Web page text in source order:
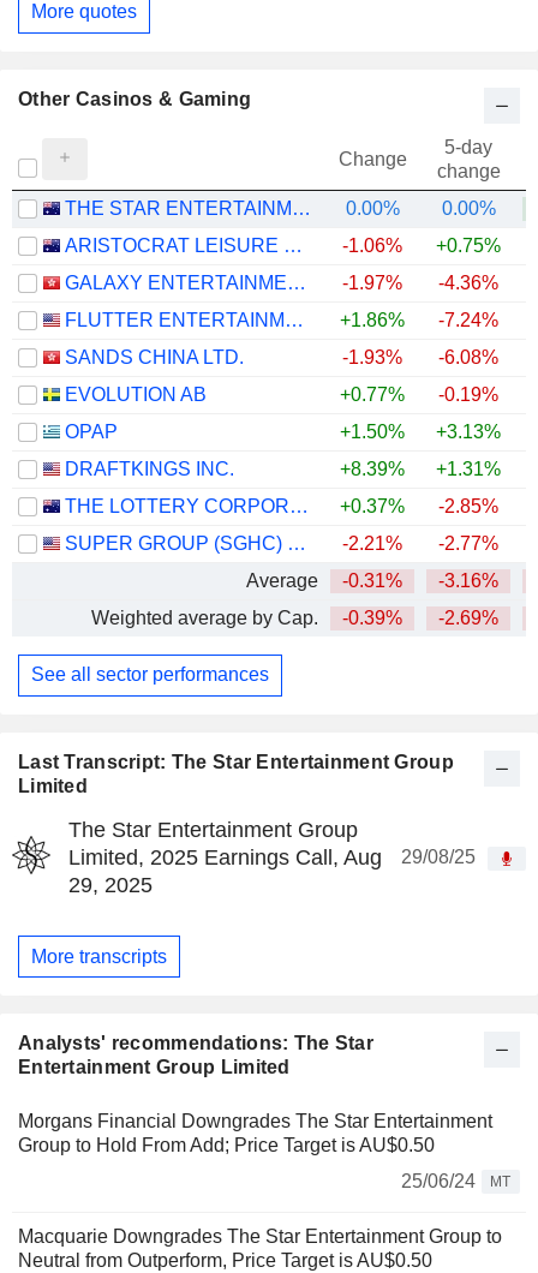
Last Transcript: The Star Entertainment Group
Limited
The Star Entertainment Group
Limited, 2025 Earnings Call, Aug
29, 2025
29/08/25
More transcripts
Analysts' recommendations: The Star
Entertainment Group Limited
Morgans Financial Downgrades The Star Entertainment
Group to Hold From Add; Price Target is AU$0.50
25/06/24
MT
Macquarie Downgrades The Star Entertainment Group to
Neutral from Outperform, Price Target is AU$0.50
More quotes
Other Casinos & Gaming
Change
5-day
change
THE STAR ENTERTAINMENT GROUP LIMITED
0.00% 0.00%
ARISTOCRAT LEISURE LIMITED
-1.06% +0.75%
GALAXY ENTERTAINMENT GROUP LIMITED
-1.97% -4.36%
FLUTTER ENTERTAINMENT PLC
+1.86% -7.24%
SANDS CHINA LTD.
-1.93% -6.08%
EVOLUTION AB
+0.77% -0.19%
OPAP
+1.50% +3.13%
DRAFTKINGS INC.
+8.39% +1.31%
THE LOTTERY CORPORATION LIMITED
+0.37% -2.85%
SUPER GROUP (SGHC) LIMITED
-2.21% -2.77%
Average
-0.31% -3.16%
Weighted average by Cap.
-0.39% -2.69%
See all sector performances